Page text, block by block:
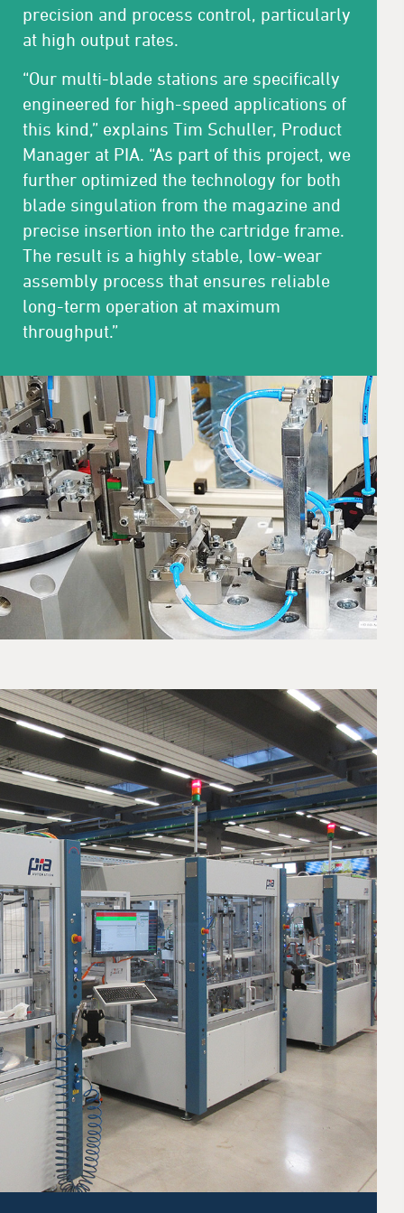
precision and process control, particularly
at high output rates.
“Our multi-blade stations are specifically
engineered for high-speed applications of
this kind,” explains Tim Schuller, Product
Manager at PIA. “As part of this project, we
further optimized the technology for both
blade singulation from the magazine and
precise insertion into the cartridge frame.
The result is a highly stable, low-wear
assembly process that ensures reliable
long-term operation at maximum
throughput.”